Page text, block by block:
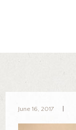
June 16, 2017